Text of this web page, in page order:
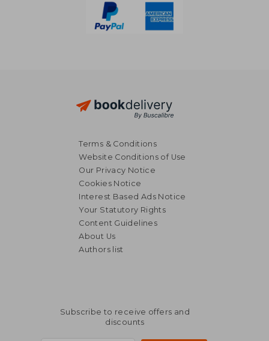
€ 24,23
Terms & Conditions
Website Conditions of Use
Our Privacy Notice
Cookies Notice
Interest Based Ads Notice
Your Statutory Rights
Content Guidelines
About Us
Authors list
Subscribe to receive offers and
discounts